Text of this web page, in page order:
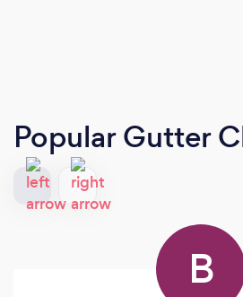
Popular Gutter
B